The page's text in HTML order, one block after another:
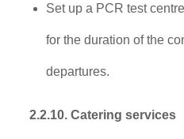
Set up a PCR test
for the duration of the
departures.
2.2.10. Catering services